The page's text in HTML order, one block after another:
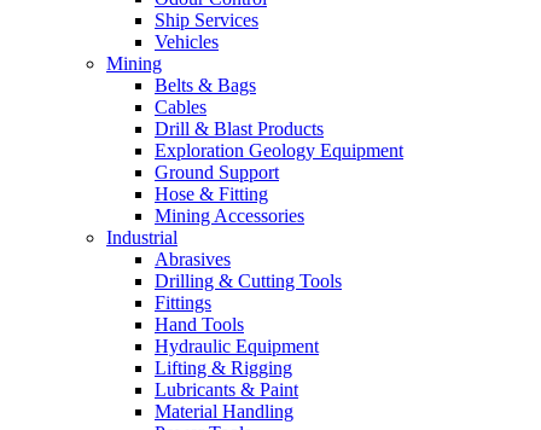
Ship Services
Vehicles
Mining
Belts & Bags
Cables
Drill & Blast Products
Exploration Geology Equipment
Ground Support
Hose & Fitting
Mining Accessories
Industrial
Abrasives
Drilling & Cutting Tools
Fittings
Hand Tools
Hydraulic Equipment
Lifting & Rigging
Lubricants & Paint
Material Handling